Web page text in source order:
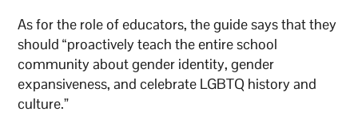
As for the role of educators, the guide says that they
should “proactively teach the entire school
community about gender identity, gender
expansiveness, and celebrate LGBTQ history and
culture.”